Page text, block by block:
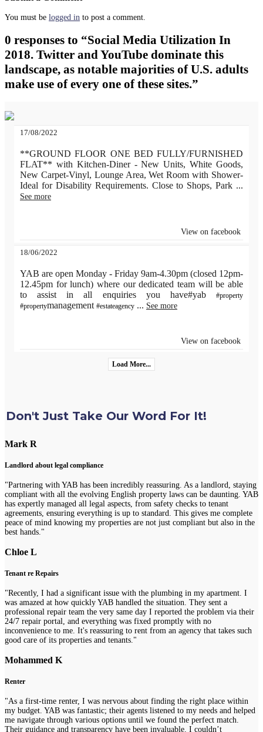
You must be logged in to post a comment.
0 responses to “Social Media Utilization In
2018. Twitter and YouTube dominate this
landscape, as notable majorities of U.S. adults
make use of every one of these sites.”
17/08/2022
**GROUND FLOOR ONE BED FULLY/FURNISHED
FLAT** with Kitchen-Diner - New Units, White Goods,
New Carpet-Vinyl, Lounge Area, Wet Room with Shower-
Ideal for Disability Requirements. Close to Shops, Park ...
See more
View on facebook
18/06/2022
YAB are open Monday - Friday 9am-4.30pm (closed 12pm-
12.45pm for lunch) where our dedicated team will be able
to assist in all enquiries you have#yab
#property
#propertymanagement #estateagency ... See more
View on facebook
Load More...
Don't Just Take Our Word For It!
Mark R
Landlord about legal compliance
"Partnering with YAB has been incredibly reassuring. As a landlord, staying
compliant with all the evolving English property laws can be daunting. YAB
has expertly managed all legal aspects, from safety checks to tenant
agreements, ensuring everything is up to standard. This gives me complete
peace of mind knowing my properties are not just compliant but also in the
best hands."
Chloe L
Tenant re Repairs
"Recently, I had a significant issue with the plumbing in my apartment. I
was amazed at how quickly YAB handled the situation. They sent a
professional repair team the very same day I reported the problem via their
24/7 repair portal, and everything was fixed promptly with no
inconvenience to me. It's reassuring to rent from an agency that takes such
good care of its properties and tenants."
Mohammed K
Renter
"As a first-time renter, I was nervous about finding the right place within
my budget. YAB was fantastic; their agents listened to my needs and helped
me navigate through various options until we found the perfect match.
Their guidance and transparency have been invaluable. I couldn’t